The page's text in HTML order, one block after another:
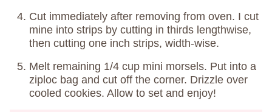
Cut immediately after removing from oven. I cut
mine into strips by cutting in thirds lengthwise,
then cutting one inch strips, width-wise.
Melt remaining 1/4 cup mini morsels. Put into a
ziploc bag and cut off the corner. Drizzle over
cooled cookies. Allow to set and enjoy!